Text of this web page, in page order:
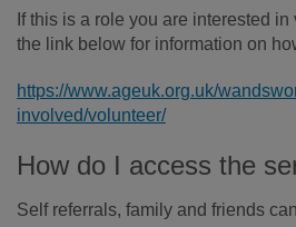
If this is a role you are interested
the link below for information on
https://www.ageuk.org.uk/
involved/volunteer/
How do I access the
Self referrals, family and friends